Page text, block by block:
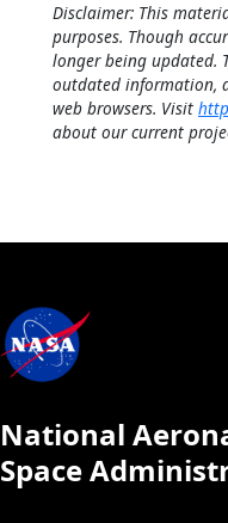
Disclaimer: This
purposes. Though
longer being updated.
outdated information,
web browsers. Visit
about our current
National
Space